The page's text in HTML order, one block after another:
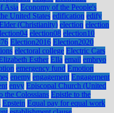
Asia Economy of the People's
United States edification edify
(Christianity) election election
election08 election10
Election2016 Election2020
electoral college Electric Cars
Esther Ella email embryo
emergency fund Emotion
enemy engagement Engagement
envy Episcopal Church (United
the Colossians Epistle to the
Epstein Equal pay for equal work